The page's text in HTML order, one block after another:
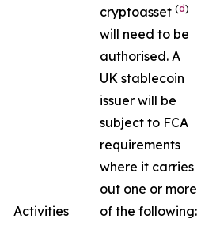
Activities
cryptoasset (d)
will need to be
authorised. A
UK stablecoin
issuer will be
subject to FCA
requirements
where it carries
out one or more
of the following: